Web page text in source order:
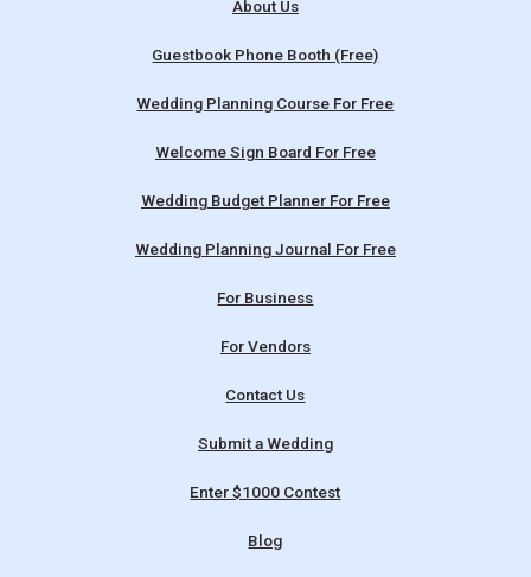
About Us
Guestbook Phone Booth (Free)
Wedding Planning Course For Free
Welcome Sign Board For Free
Wedding Budget Planner For Free
Wedding Planning Journal For Free
For Business
For Vendors
Contact Us
Submit a Wedding
Enter $1000 Contest
Blog